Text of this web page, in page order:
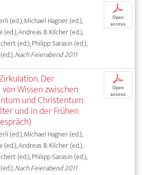
(ed.), Michael Hagner (ed.),
(ed.), Andreas B. Kilcher (ed.),
(ed.), Philipp Sarasin (ed.),
Nach Feierabend 2011
p
Open
access
Der
Wissen zwischen
und Christentum
und in der Frühen
(ed.), Michael Hagner (ed.),
(ed.), Andreas B. Kilcher (ed.),
(ed.), Philipp Sarasin (ed.),
Nach Feierabend 2011
p
Open
access